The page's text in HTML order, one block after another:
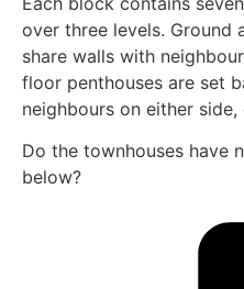
over three levels. Ground
share walls with
floor penthouses are set
neighbours on either side,
Do the townhouses have
below?